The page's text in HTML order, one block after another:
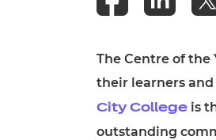
The Centre of the
their learners
City College is
outstanding